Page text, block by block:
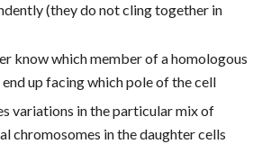
(they do not cling together in
know which member of a homologous
up facing which pole of the cell
variations in the particular mix of
chromosomes in the daughter cells